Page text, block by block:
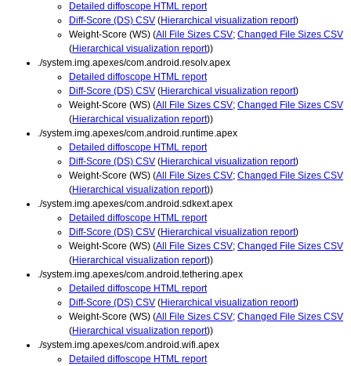
Detailed diffoscope HTML report
Diff-Score (DS) CSV (Hierarchical visualization report)
Weight-Score (WS) (All File Sizes CSV; Changed File Sizes CSV
(Hierarchical visualization report))
./system.img.apexes/com.android.resolv.apex
Detailed diffoscope HTML report
Diff-Score (DS) CSV (Hierarchical visualization report)
Weight-Score (WS) (All File Sizes CSV; Changed File Sizes CSV
(Hierarchical visualization report))
./system.img.apexes/com.android.runtime.apex
Detailed diffoscope HTML report
Diff-Score (DS) CSV (Hierarchical visualization report)
Weight-Score (WS) (All File Sizes CSV; Changed File Sizes CSV
(Hierarchical visualization report))
./system.img.apexes/com.android.sdkext.apex
Detailed diffoscope HTML report
Diff-Score (DS) CSV (Hierarchical visualization report)
Weight-Score (WS) (All File Sizes CSV; Changed File Sizes CSV
(Hierarchical visualization report))
./system.img.apexes/com.android.tethering.apex
Detailed diffoscope HTML report
Diff-Score (DS) CSV (Hierarchical visualization report)
Weight-Score (WS) (All File Sizes CSV; Changed File Sizes CSV
(Hierarchical visualization report))
./system.img.apexes/com.android.wifi.apex
Detailed diffoscope HTML report